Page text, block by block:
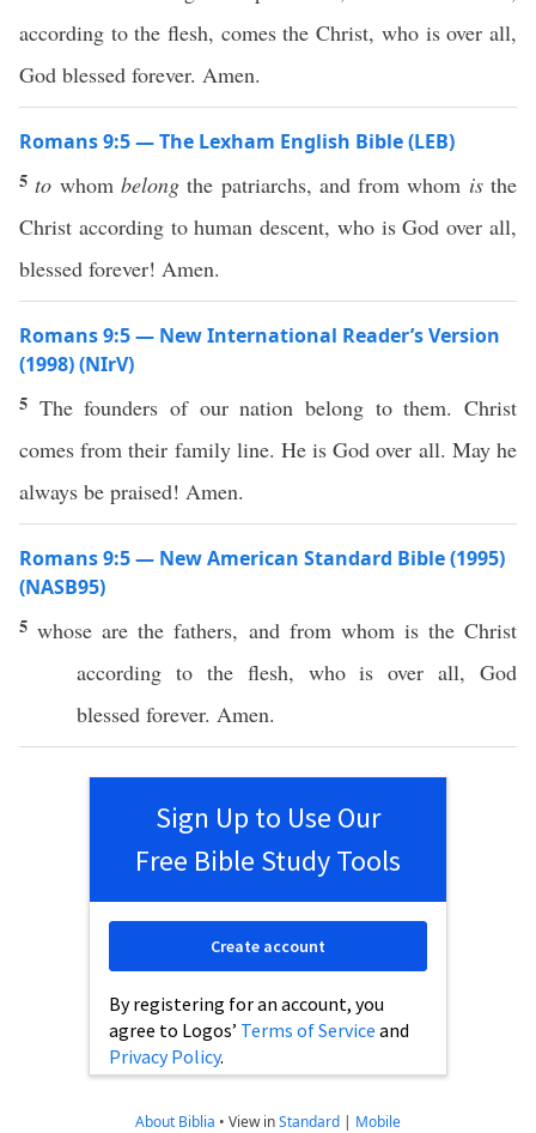
according to the flesh, comes the Christ, who is over all,
God blessed forever. Amen.
Romans 9:5 — The Lexham English Bible (LEB)
5 to whom belongthe patriarchs, and from whom isthe
Christ according to human descent, who is God over all,
blessed forever! Amen.
Romans 9:5 — New International Reader’s Version
(1998) (NIrV)
5 The founders of our nation belong to them. Christ
comes from their family line. He is God over all. May he
always be praised! Amen.
Romans 9:5 — New American Standard Bible (1995)
(NASB95)
5whose are thefathers, and from whomis theChrist
according to the flesh, who isover all, God
blessed forever. Amen.
Sign Up to Use Our
Free Bible Study Tools
By registering for an account, you
agree to Logos’ Terms of Service and
Privacy Policy.
Create account
About Biblia • View inStandard | Mobile